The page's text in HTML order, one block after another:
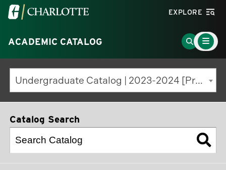
Visit
University
of
North
Carolina
at
Charlotte
EXPLORE
ACADEMIC CATALOG
Go
to
Search
Page
Main
Menu
Toggle
Undergraduate Catalog | 2023-2024 [Previous Edition]
Catalog Search